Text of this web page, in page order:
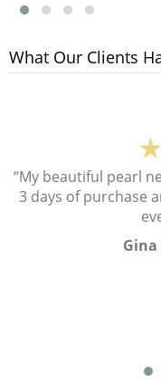
What Our Clients
“My beautiful pearl
3 days of purchase